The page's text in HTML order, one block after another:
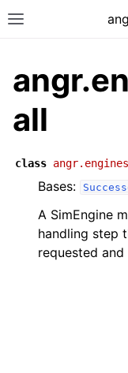
all
class
Bases:
A SimEngine
handling step
requested